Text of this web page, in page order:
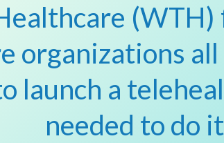
organizations
launch a
needed to do